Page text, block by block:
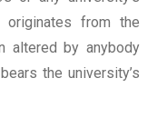
from the
altered by anybody
the university’s